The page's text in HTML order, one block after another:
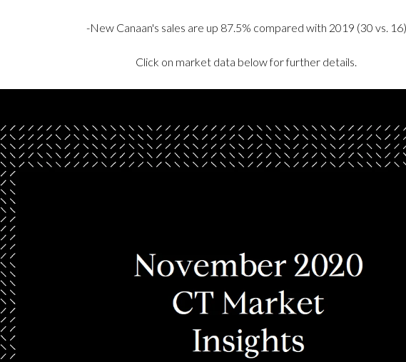
-New Canaan's sales are up 87.5% compared with 2019 (30 vs. 16)
Click on market data below for further details.